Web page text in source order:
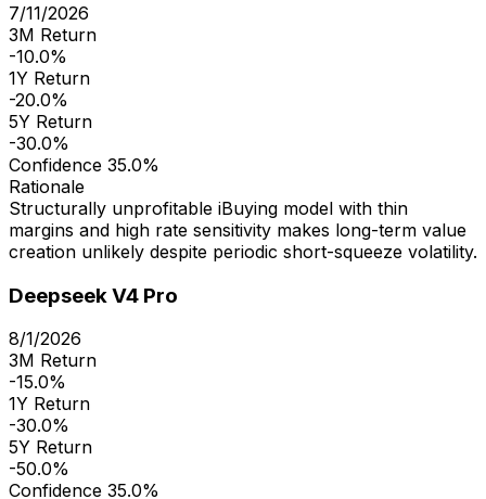
7/11/2026
3M Return
-10.0%
1Y Return
-20.0%
5Y Return
-30.0%
Confidence 35.0%
Rationale
Structurally unprofitable iBuying model with thin
margins and high rate sensitivity makes long-term value
creation unlikely despite periodic short-squeeze volatility.
Deepseek V4 Pro
8/1/2026
3M Return
-15.0%
1Y Return
-30.0%
5Y Return
-50.0%
Confidence 35.0%